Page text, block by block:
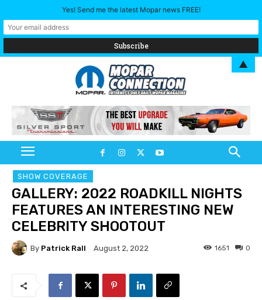
SHOW COVERAGE
GALLERY: 2022 ROADKILL NIGHTS
FEATURES AN INTERESTING NEW
CELEBRITY SHOOTOUT
By Patrick Rall August 2, 2022 0
1651
Yes! Send me the latest Mopar news FREE!
▲